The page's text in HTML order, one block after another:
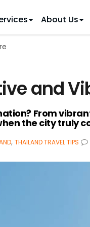
Golf Tours
& Leisure
Vietnam
About Us
and
From
the city truly
,THAILAND TRAVEL TIPS